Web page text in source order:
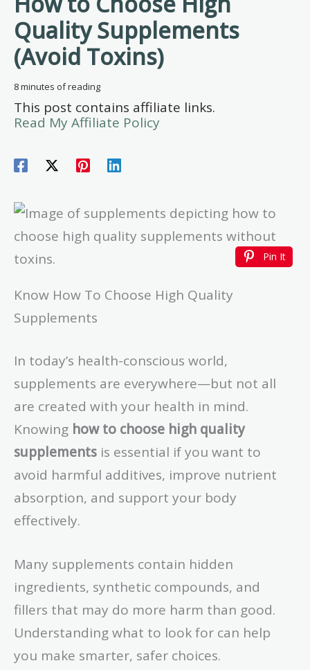
Quality Supplements
(Avoid Toxins)
8 minutes of reading
This post contains affiliate links.
Read My Affiliate Policy
Pin It
Know How To Choose High Quality
Supplements
In today’s health-conscious world,
supplements are everywhere—but not all
are created with your health in mind.
Knowing how to choose high quality
supplements is essential if you want to
avoid harmful additives, improve nutrient
absorption, and support your body
effectively.
Many supplements contain hidden
ingredients, synthetic compounds, and
fillers that may do more harm than good.
Understanding what to look for can help
you make smarter, safer choices.